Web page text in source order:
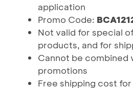
application
Promo Code:
Not valid for special
products, and for
Cannot be combined
promotions
Free shipping cost